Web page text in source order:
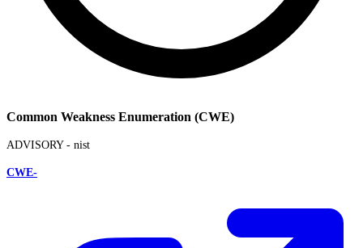
Common Weakness Enumeration (CWE)
ADVISORY - nist
CWE-